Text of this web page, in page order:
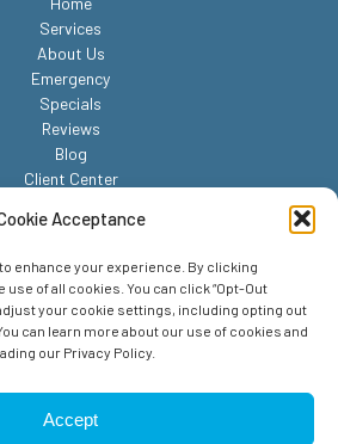
Acceptance
enhance your experience. By clicking
use of all cookies. You can click “Opt-Out
your cookie settings, including opting out
can learn more about our use of cookies and
our Privacy Policy.
Accept
Services
About Us
Emergency
Specials
Reviews
Blog
Client Center
Sitemap